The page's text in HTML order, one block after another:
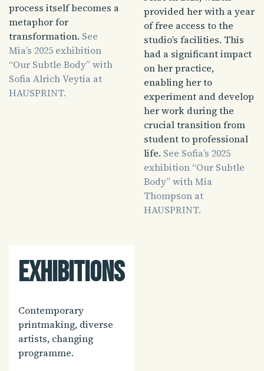
process itself becomes a
metaphor for
transformation. See
Mia’s 2025 exhibition
“Our Subtle Body” with
Sofia Alrich Veytia at
HAUSPRINT.
provided her with a year
of free access to the
studio’s facilities. This
had a significant impact
on her practice,
enabling her to
experiment and develop
her work during the
crucial transition from
student to professional
life. See Sofia’s 2025
exhibition “Our Subtle
Body” with Mia
Thompson at
HAUSPRINT.
Exhibitions
Contemporary
printmaking, diverse
artists, changing
programme.